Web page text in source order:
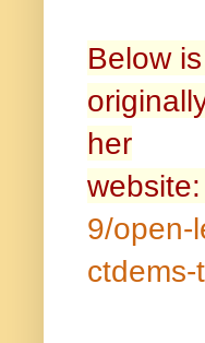
Below
her
website:
9/open-